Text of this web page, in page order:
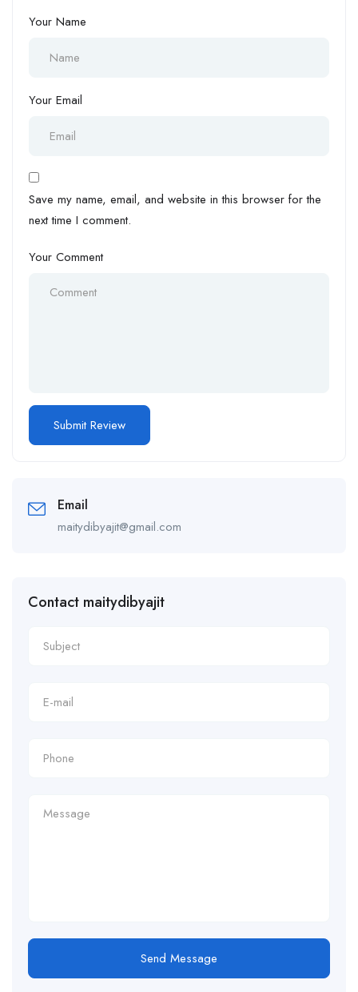
Your Name
Your Email
Save my name, email, and website in this browser for the
next time I comment.
Your Comment
Email
maitydibyajit@gmail.com
Contact maitydibyajit
Send Message